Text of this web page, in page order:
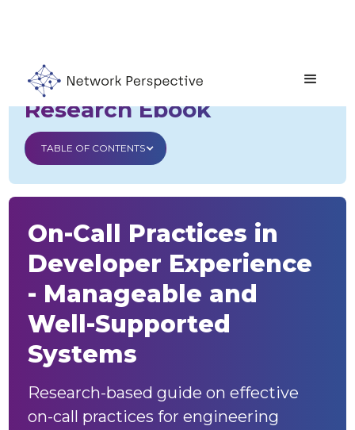
Developer Experience
Research Ebook
TABLE OF CONTENTS
On-Call Practices in
Developer Experience
- Manageable and
Well-Supported
Systems
Research-based guide on effective
on-call practices for engineering